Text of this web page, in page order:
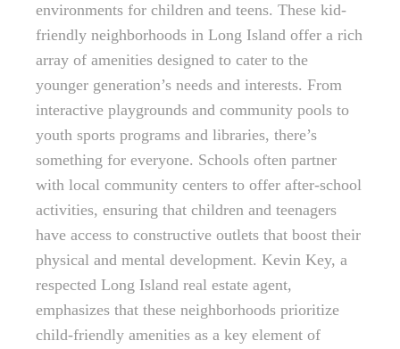
environments for children and teens. These kid-
friendly neighborhoods in Long Island offer a rich
array of amenities designed to cater to the
younger generation’s needs and interests. From
interactive playgrounds and community pools to
youth sports programs and libraries, there’s
something for everyone. Schools often partner
with local community centers to offer after-school
activities, ensuring that children and teenagers
have access to constructive outlets that boost their
physical and mental development. Kevin Key, a
respected Long Island real estate agent,
emphasizes that these neighborhoods prioritize
child-friendly amenities as a key element of